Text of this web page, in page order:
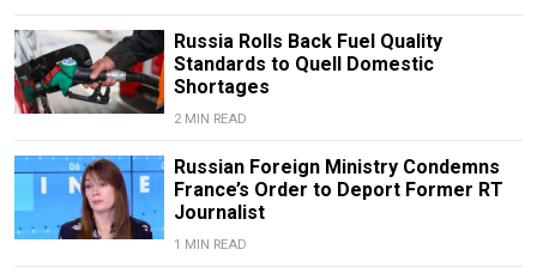
Russia Rolls Back Fuel Quality
Standards to Quell Domestic
Shortages
2 MIN READ
Russian Foreign Ministry Condemns
France’s Order to Deport Former RT
Journalist
1 MIN READ